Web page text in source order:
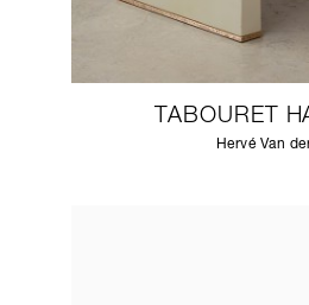
TABOURET
Hervé Van